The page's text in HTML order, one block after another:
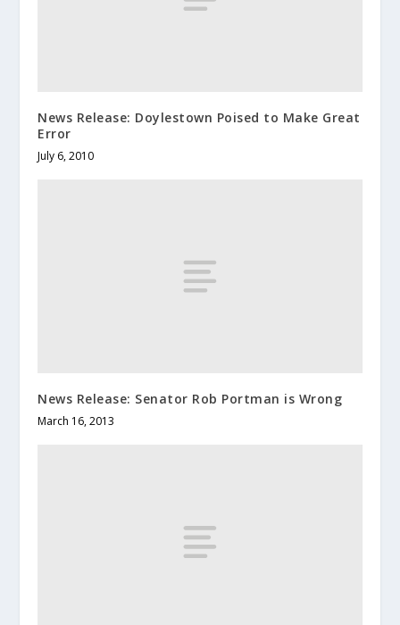
News Release: Doylestown Poised to Make Great
Error
July 6, 2010
News Release: Senator Rob Portman is Wrong
March 16, 2013